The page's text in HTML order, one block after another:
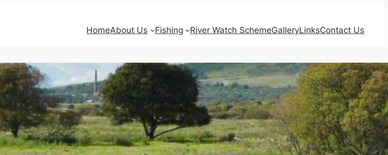
HomeAbout Us Fishing River Watch SchemeGalleryLinksContact Us
Recent Posts
Agendas for
Board Meeting,
Annual and